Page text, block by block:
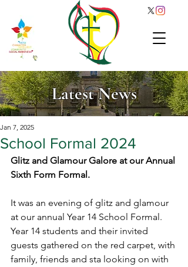
Latest News
School Formal 2024
Jan 7, 2025
Glitz and Glamour Galore at our Annual
Sixth Form Formal.
It was an evening of glitz and glamour
at our annual Year 14 School Formal.
Year 14 students and their invited
guests gathered on the red carpet, with
family, friends and sta looking on with